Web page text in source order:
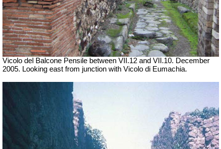
Vicolo del Balcone Pensile between VII.12 and VII.10. December
2005. Looking east from junction with Vicolo di Eumachia.